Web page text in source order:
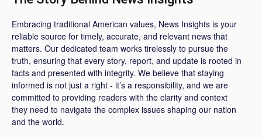
Embracing traditional American values, News Insights is your
reliable source for timely, accurate, and relevant news that
matters. Our dedicated team works tirelessly to pursue the
truth, ensuring that every story, report, and update is rooted in
facts and presented with integrity. We believe that staying
informed is not just a right - it’s a responsibility, and we are
committed to providing readers with the clarity and context
they need to navigate the complex issues shaping our nation
and the world.